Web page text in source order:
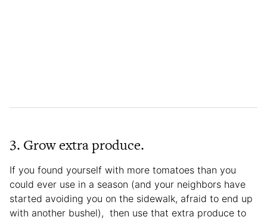
3. Grow extra produce.
If you found yourself with more tomatoes than you
could ever use in a season (and your neighbors have
started avoiding you on the sidewalk, afraid to end up
with another bushel), then use that extra produce to